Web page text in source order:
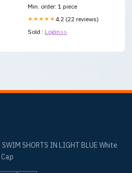
Min. order: 1 piece
★★★★★ 4.2 (22 reviews)
Sold : Login>>
SWIM SHORTS IN LIGHT BLUE White